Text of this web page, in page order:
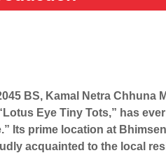
BS, Kamal Netra Chhuna
Eye Tiny Tots,” has
Its prime location at
acquainted to the local